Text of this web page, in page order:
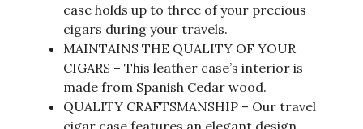
case holds up to three of your precious
cigars during your travels.
MAINTAINS THE QUALITY OF YOUR
CIGARS – This leather case’s interior is
made from Spanish Cedar wood.
QUALITY CRAFTSMANSHIP – Our travel
cigar case features an elegant design.